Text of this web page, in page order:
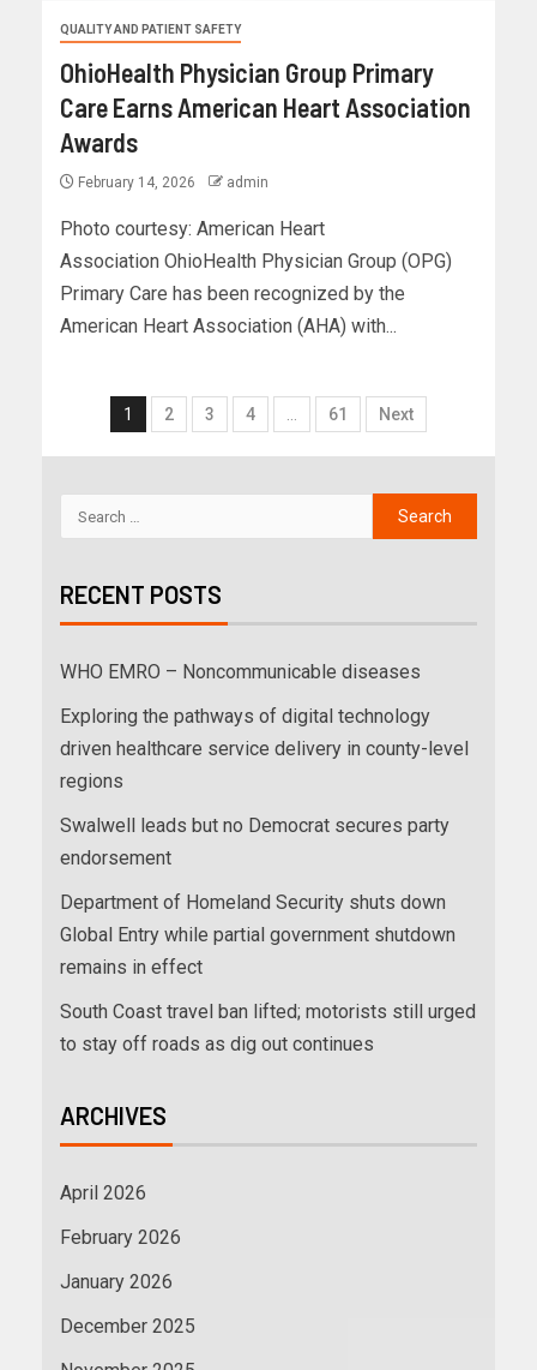
QUALITY AND PATIENT SAFETY
OhioHealth Physician Group Primary
Care Earns American Heart Association
Awards
February 14, 2026 admin
Photo courtesy: American Heart
Association OhioHealth Physician Group (OPG)
Primary Care has been recognized by the
American Heart Association (AHA) with...
1 2 3 4 … 61 Next
RECENT POSTS
WHO EMRO – Noncommunicable diseases
Exploring the pathways of digital technology
driven healthcare service delivery in county-level
regions
Swalwell leads but no Democrat secures party
endorsement
Department of Homeland Security shuts down
Global Entry while partial government shutdown
remains in effect
South Coast travel ban lifted; motorists still urged
to stay off roads as dig out continues
ARCHIVES
April 2026
February 2026
January 2026
December 2025